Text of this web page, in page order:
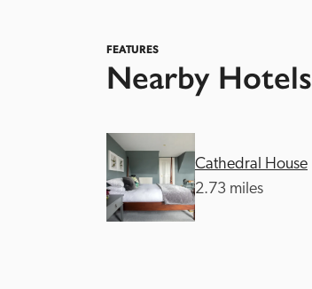
Independent
FEATURES
Nearby Hotels
Cathedral House
2.73 miles